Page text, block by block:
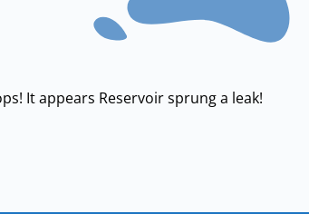
It appears Reservoir sprung a leak!